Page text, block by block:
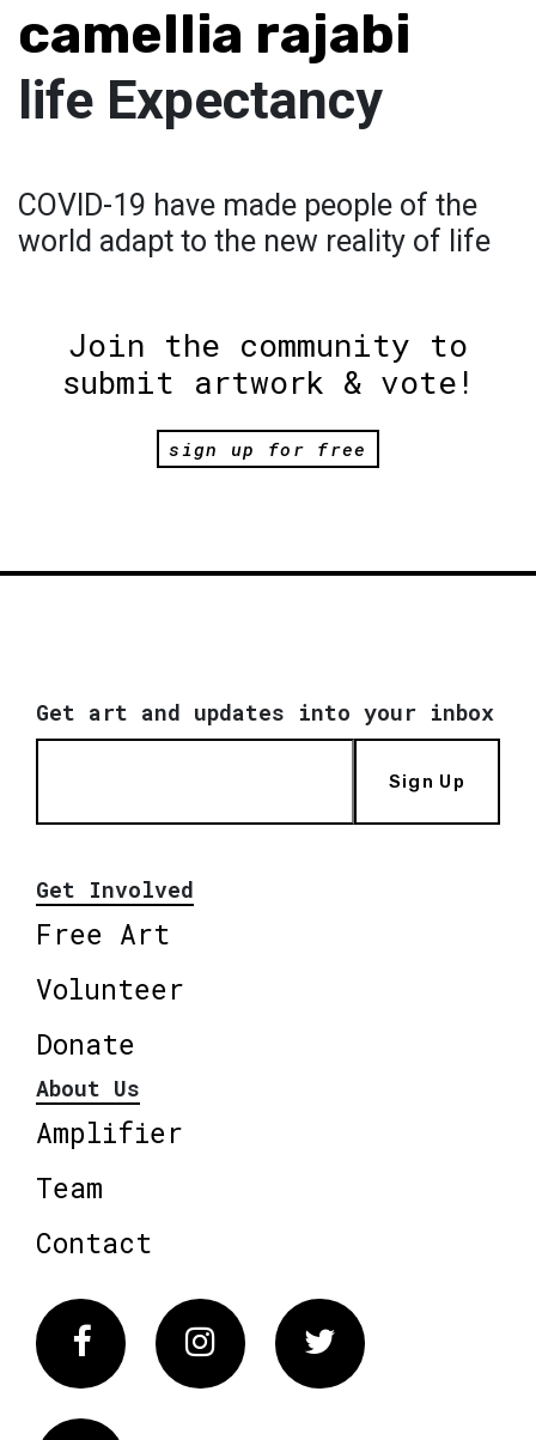
camellia rajabi
‏life Expectancy
COVID-19 have made people of the
world adapt to the new reality of life
Join the community to
submit artwork & vote!
sign up for free
Get art and updates into your inbox
Sign Up
Get Involved
Free Art
Volunteer
Donate
About Us
Amplifier
Team
Contact
FacebookInstagram Twitter